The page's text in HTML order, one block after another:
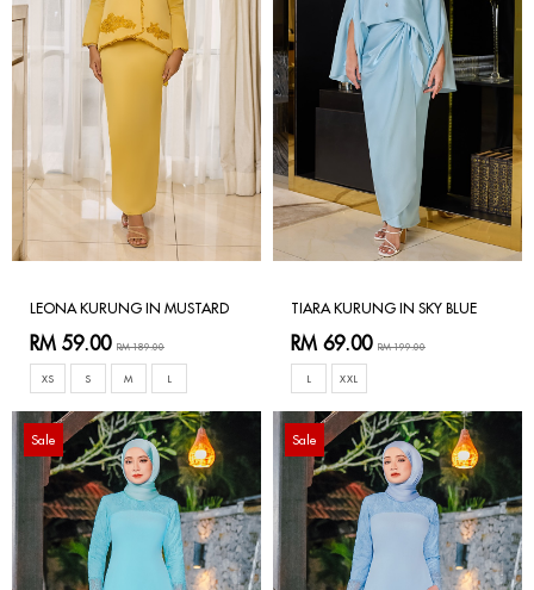
LEONA KURUNG IN MUSTARD
RM 59.00 RM 189.00
XS S M L
TIARA KURUNG IN SKY BLUE
RM 69.00 RM 199.00
L XXL
Sale Sale